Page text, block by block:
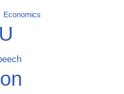
Economics